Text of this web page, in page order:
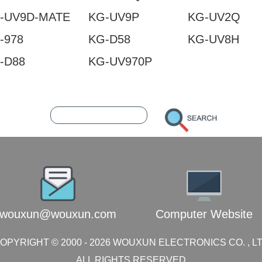
UV9D-MATE
KG-UV9P
KG-UV2Q
978
KG-D58
KG-UV8H
D88
KG-UV970P
wouxun@wouxun.com Computer Website
© 2000 - 2026 WOUXUN ELECTRONICS CO. ,
ALL RIGHTS RESERVED